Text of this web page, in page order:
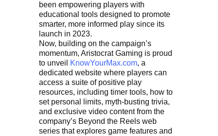
been empowering players with
educational tools designed to promote
smarter, more informed play since its
launch in 2023.
Now, building on the campaign’s
momentum, Aristocrat Gaming is proud
to unveil
KnowYourMax.com, a
dedicated website where players can
access a suite of positive play
resources, including timer tools, how to
set personal limits, myth-busting trivia,
and exclusive video content from the
company’s Beyond the Reels web
series that explores game features and